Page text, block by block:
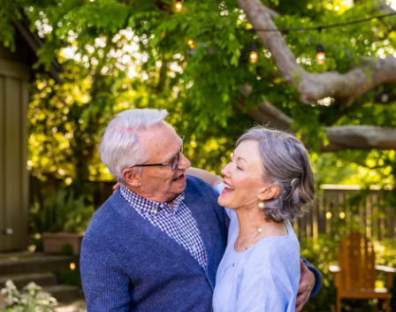
Whether you’re noticing significant changes in your own hearing
trying to understand what a diagnosis might mean for a loved
one, it’s natural to feel concerned, uncertain, or even
In hearing care (as opposed to culturally), the termdeafnesshas
specific clinical meanings, and it doesn’t describe a single
or outcome. Instead, deafness exists on a spectrum, can have
different causes, and affects people in different ways.
Understanding what the term means in a medical and hearing-
context can help replace fear with clarity and make it easier to
about next steps.
In this post, we’ll explain what deafness is, how it’s identified, and
what it may mean for hearing care options. The goal is not to
or alarm, but to help you feel informed and confident as you